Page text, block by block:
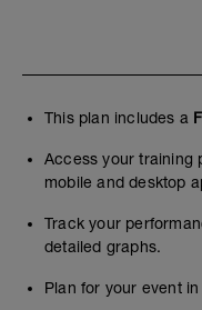
This plan includes a
Access your training
mobile and desktop
Track your
detailed graphs.
Plan for your event